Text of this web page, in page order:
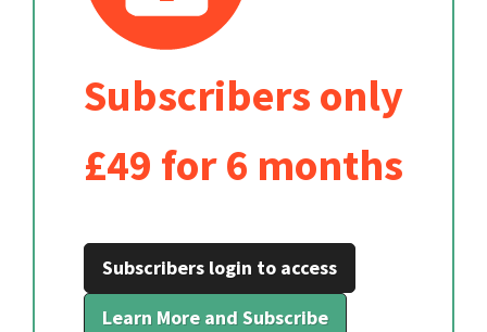
Subscribers only
£49 for 6 months
Subscribers login to access
Learn More and Subscribe